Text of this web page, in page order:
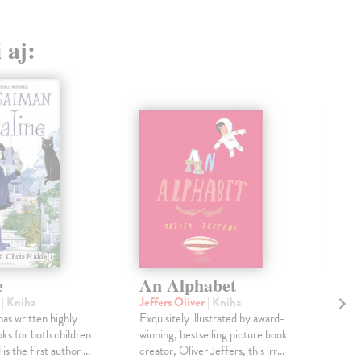
aj:
| Kniha
written highly
for both children
is the first author ...
An Alphabet
Jeffers Oliver| Kniha
Exquisitely illustrated by award-
winning, bestselling picture book
creator, Oliver Jeffers, this irr...